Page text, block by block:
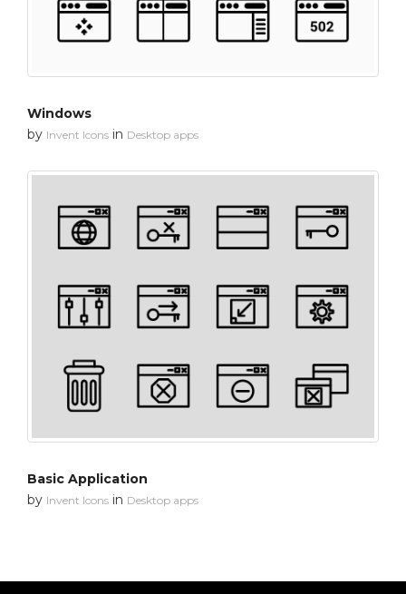
Windows
by Invent Icons in Desktop apps
Basic Application
by Invent Icons in Desktop apps